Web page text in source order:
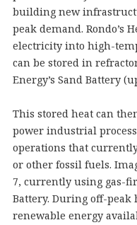
building new
peak demand. Rondo’s
electricity into high-
can be stored in
Energy’s Sand Battery
This stored heat can
power industrial
operations that
or other fossil fuels.
7, currently using gas-
Battery. During off-
renewable energy